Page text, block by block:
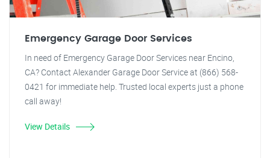
Emergency Garage Door Services
In need of Emergency Garage Door Services near Encino,
CA? Contact Alexander Garage Door Service at (866) 568-
0421 for immediate help. Trusted local experts just a phone
call away!
View Details